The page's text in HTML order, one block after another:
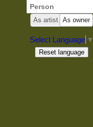
As artist As owner
Select Language ▼